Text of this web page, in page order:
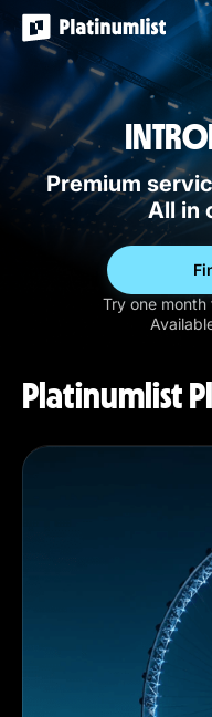
Premium
All in
Try one
Platinumlist